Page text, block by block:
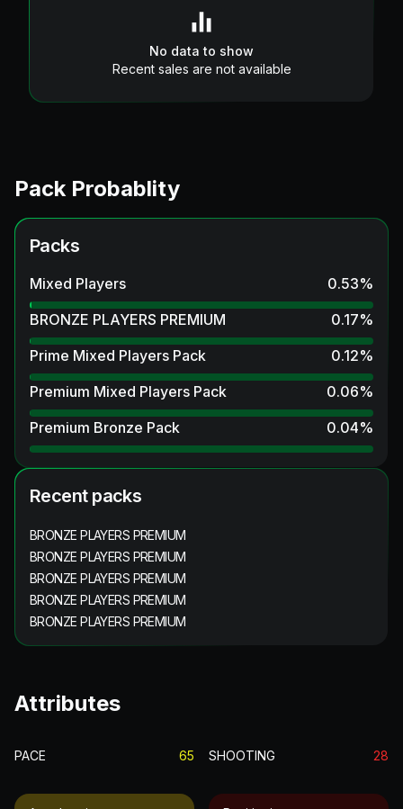
No data to show
Recent sales are not available
Pack Probablity
Packs
Mixed Players 0.53%
BRONZE PLAYERS PREMIUM
0.17%
Prime Mixed Players Pack
0.12%
Premium Mixed Players Pack
0.06%
Premium Bronze Pack
0.04%
Recent packs
BRONZE PLAYERS PREMIUM
BRONZE PLAYERS PREMIUM
BRONZE PLAYERS PREMIUM
BRONZE PLAYERS PREMIUM
BRONZE PLAYERS PREMIUM
Attributes
PACE 65 SHOOTING 28